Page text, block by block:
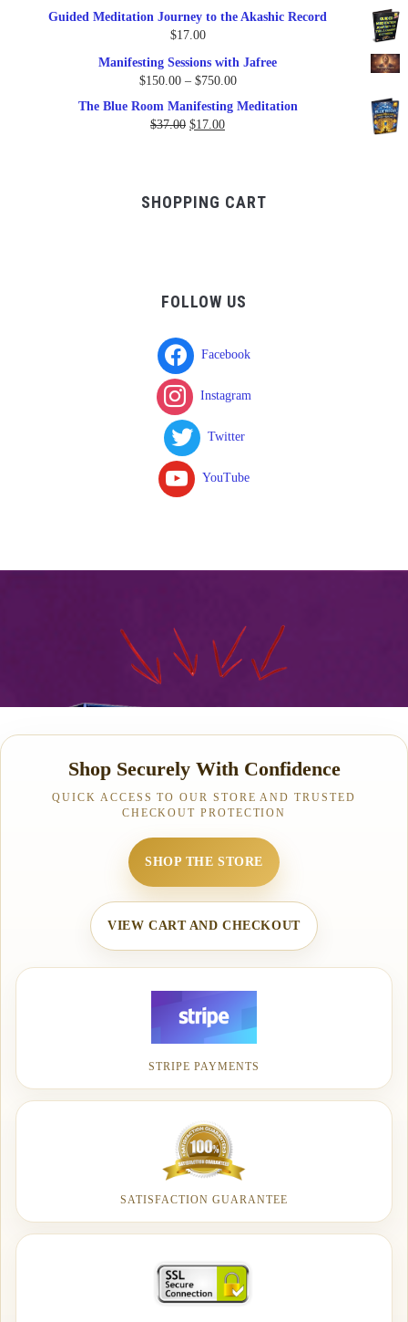
was:
price
Guided Meditation Journey to the Akashic Record
$17.00
Manifesting Sessions with Jafree
$150.00 – $750.00Price
The Blue Room Manifesting Meditation
$37.00 Original
$17.00Current
SHOPPING CART
FOLLOW US
Facebook
Instagram
Twitter
YouTube
Shop Securely With Confidence
QUICK ACCESS TO OUR STORE AND TRUSTED
CHECKOUT PROTECTION
SHOP THE STORE
VIEW CART AND CHECKOUT
STRIPE PAYMENTS
SATISFACTION GUARANTEE